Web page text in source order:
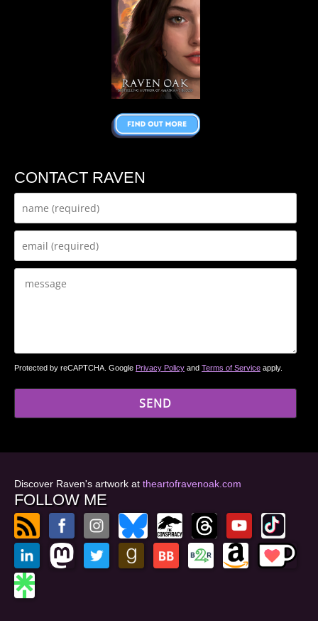
CONTACT RAVEN
Protected by reCAPTCHA. Google Privacy Policy and Terms of Service apply.
Discover Raven's artwork at theartofravenoak.com
FOLLOW ME